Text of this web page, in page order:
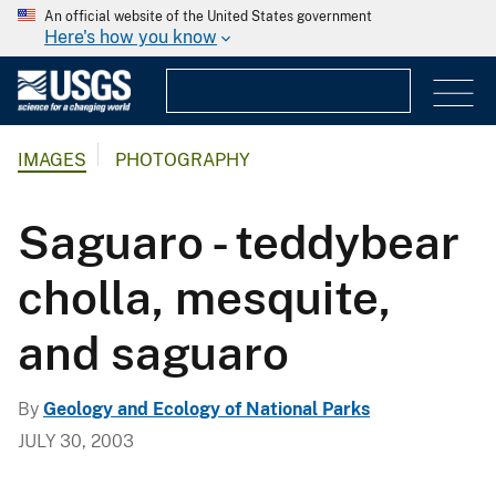
An official website of the United States government
Here's how you know
IMAGES PHOTOGRAPHY
Saguaro - teddybear
cholla, mesquite,
and saguaro
By Geology and Ecology of National Parks
JULY 30, 2003